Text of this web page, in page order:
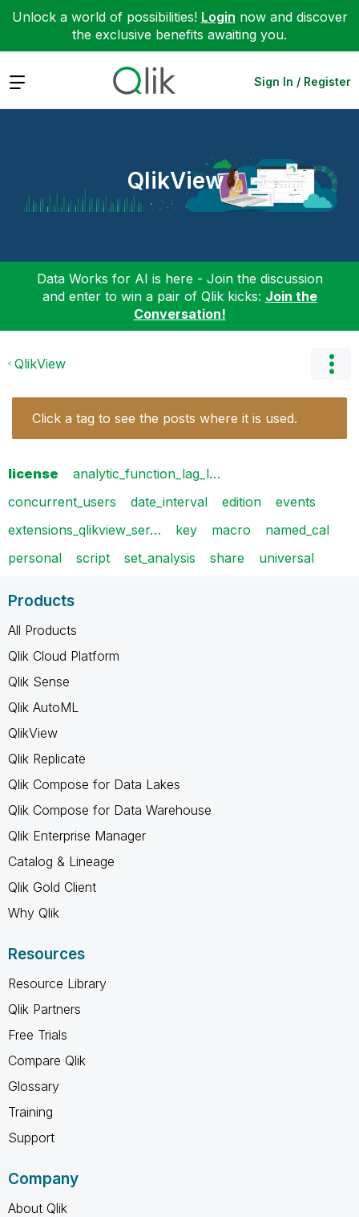
Unlock a world of possibilities! Login now and discover
the exclusive benefits awaiting you.
Expand Sign In / Register
QlikView
Data Works for AI is here - Join the discussion
and enter to win a pair of Qlik kicks: Join the
Conversation!
QlikView
Click a tag to see the posts where it is used.
license
analytic_function_lag_l…
concurrent_users
date_interval edition
events
extensions_qlikview_ser…
key macro
named_cal
personal
script set_analysis share universal
Products
All Products
Qlik Cloud Platform
Qlik Sense
Qlik AutoML
QlikView
Qlik Replicate
Qlik Compose for Data Lakes
Qlik Compose for Data Warehouse
Qlik Enterprise Manager
Catalog & Lineage
Qlik Gold Client
Why Qlik
Resources
Resource Library
Qlik Partners
Free Trials
Compare Qlik
Glossary
Training
Support
Company
About Qlik